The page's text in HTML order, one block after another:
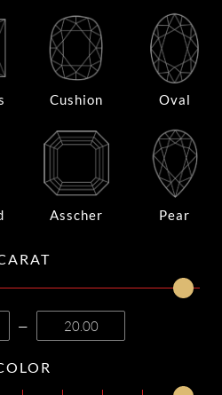
Cushion Oval
Asscher Pear
—